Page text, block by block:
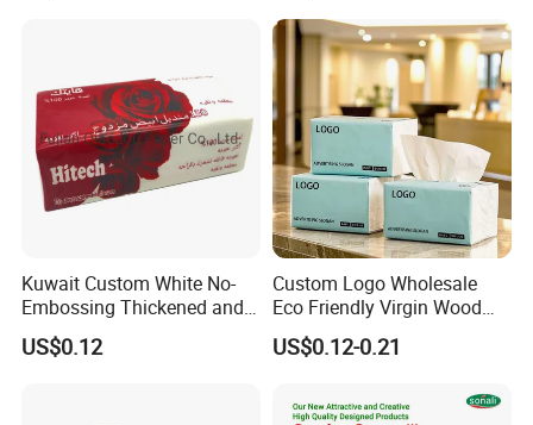
Kuwait Custom White No-
Embossing Thickened and
Smooth Facial Tissue Paper
US$0.12
Custom Logo Wholesale
Eco Friendly Virgin Wood
Pulp Bamboo Facial Tissue
Paper
US$0.12-0.21